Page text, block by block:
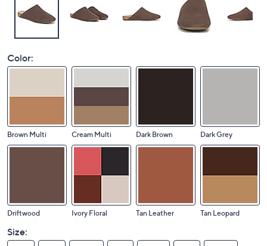
Color:
Brown Multi Cream Multi Dark Brown Dark Grey
Driftwood Ivory Floral Tan Leather Tan Leopard
Size: